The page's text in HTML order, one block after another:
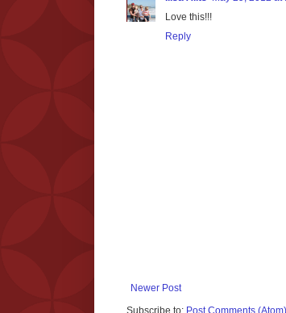
Love this!!!
Reply
Newer Post
Subscribe to: Post Comments (Atom)